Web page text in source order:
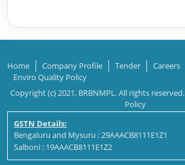
Home Company Profile Tender Careers
Enviro Quality Policy
Copyright (c) 2021, BRBNMPL. All rights reserved.
Policy
GSTN Details:
Bengaluru and Mysuru : 29AAACB8111E1Z1
Salboni : 19AAACB8111E1Z2